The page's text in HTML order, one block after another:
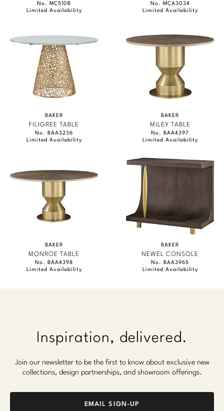
No. MC510B
Limited Availability
No. MCA3034
Limited Availability
BAKER
FILIGREE TABLE
No. BAA3236
Limited Availability
BAKER
MILEY TABLE
No. BAA4397
Limited Availability
BAKER
MONROE TABLE
No. BAA4398
Limited Availability
BAKER
NEWEL CONSOLE
No. BAA3965
Limited Availability
Inspiration, delivered.
Join our newsletter to be the first to know about exclusive new
collections, design partnerships, and showroom offerings.
EMAIL SIGN-UP